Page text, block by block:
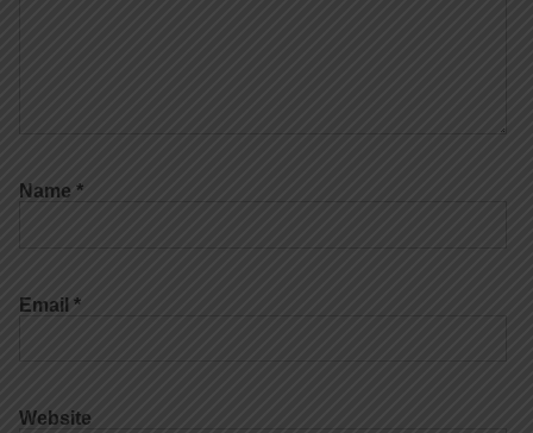
Name *
Email *
Website